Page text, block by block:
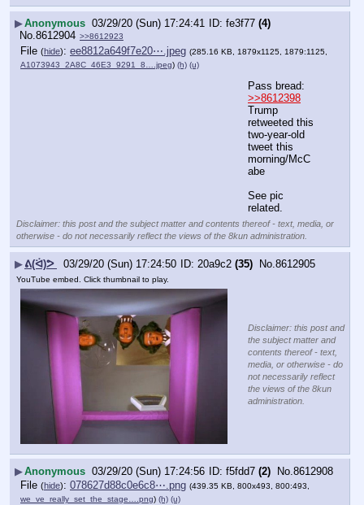
▶Anonymous 03/29/20 (Sun) 17:24:41 fe3f77 (4)
No.8612904 >>8612923
File (hide): ee8812a649f7e20⋯.jpeg (285.16 KB, 1879x1125, 1879:1125,
A1073943_2A8C_46E3_9291_8….jpeg) (h) (u)
>>8612398
Trump
retweeted this
two-year-old
tweet this
morning/McC
abe
See pic
related.
Disclaimer: this post and the subject matter and contents thereof - text, media, or
otherwise - do not necessarily reflect the views of the 8kun administration.
▶ ᕕ(ᐛ)ᕗ 03/29/20 (Sun) 17:24:50 20a9c2 (35) No.8612905
YouTube embed. Click thumbnail to play.
Disclaimer: this post and
the subject matter and
contents thereof - text,
media, or otherwise - do
not necessarily reflect
the views of the 8kun
administration.
▶Anonymous 03/29/20 (Sun) 17:24:56 f5fdd7 (2) No. 8612908
File (hide): 078627d88c0e6c8⋯.png (439.35 KB, 800x493, 800:493,
we_ve_really_set_the_stage….png) (h) (u)